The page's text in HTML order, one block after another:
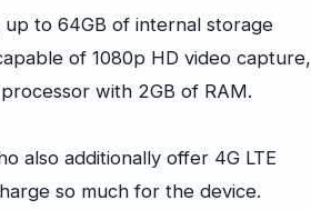
to 64GB of internal storage
of 1080p HD video capture,
with 2GB of RAM.
also additionally offer 4G LTE
so much for the device.